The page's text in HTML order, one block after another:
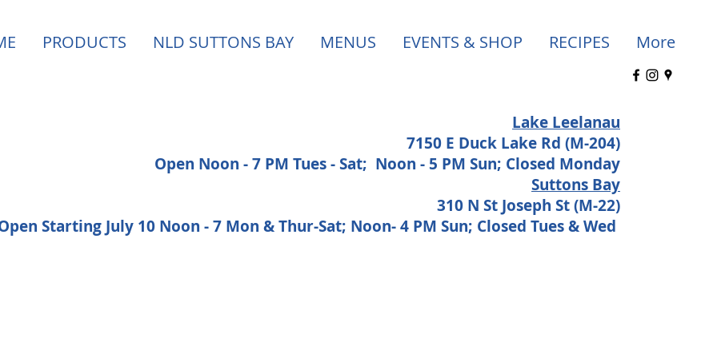
PRODUCTS NLD SUTTONS BAY MENUS EVENTS & SHOP RECIPES More
Lake Leelanau
7150 E Duck Lake Rd (M-204)
Open Noon - 7 PM Tues - Sat; Noon - 5 PM Sun; Closed Monday
Suttons Bay
310 N St Joseph St (M-22)
Starting July 10 Noon - 7 Mon & Thur-Sat; Noon- 4 PM Sun; Closed Tues & Wed